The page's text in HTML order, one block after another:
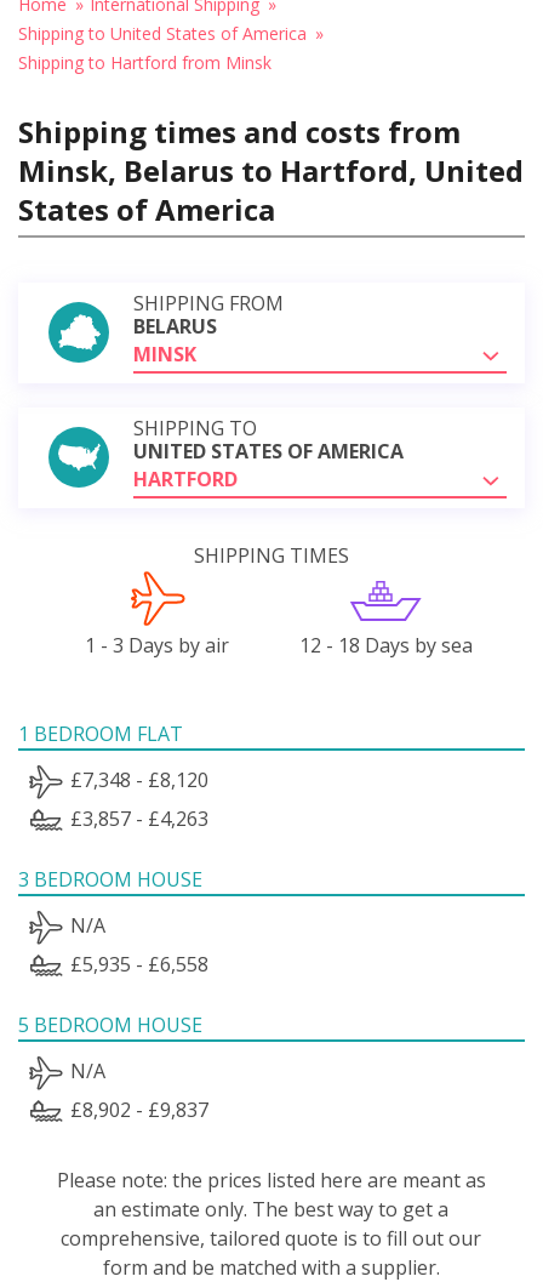
Shipping to United States of America
Shipping to Hartford from Minsk
Shipping times and costs from
Minsk, Belarus to Hartford, United
States of America
SHIPPING FROM
BELARUS
MINSK
SHIPPING TO
UNITED STATES OF AMERICA
HARTFORD
SHIPPING TIMES
1 - 3 Days by air 12 - 18 Days by sea
1 BEDROOM FLAT
£7,348 - £8,120
£3,857 - £4,263
3 BEDROOM HOUSE
N/A
£5,935 - £6,558
5 BEDROOM HOUSE
N/A
£8,902 - £9,837
Please note: the prices listed here are meant as
an estimate only. The best way to get a
comprehensive, tailored quote is to fill out our
form and be matched with a supplier.